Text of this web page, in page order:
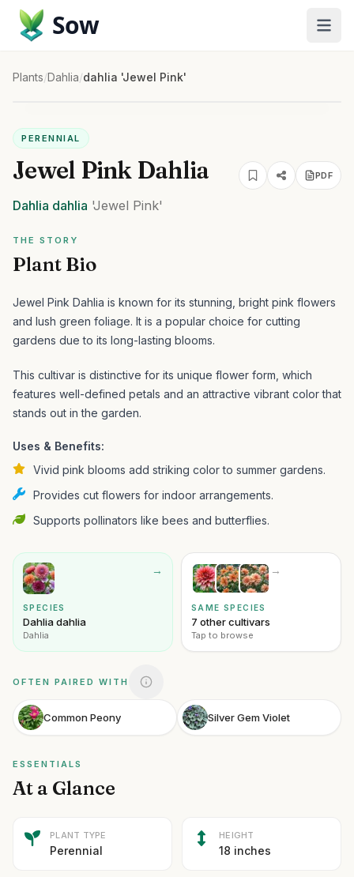
Sow
Plants/Dahlia/dahlia 'Jewel Pink'
PERENNIAL
Jewel Pink Dahlia PDF
Dahlia dahlia 'Jewel Pink'
THE STORY
Plant Bio
Jewel Pink Dahlia is known for its stunning, bright pink flowers
and lush green foliage. It is a popular choice for cutting
gardens due to its long-lasting blooms.
This cultivar is distinctive for its unique flower form, which
features well-defined petals and an attractive vibrant color that
stands out in the garden.
Uses & Benefits:
Vivid pink blooms add striking color to summer gardens.
Provides cut flowers for indoor arrangements.
Supports pollinators like bees and butterflies.
→
SPECIES
Dahlia dahlia
Dahlia
→
SAME SPECIES
7 other cultivars
Tap to browse
OFTEN PAIRED WITH
Common Peony Silver Gem Violet
ESSENTIALS
At a Glance
PLANT TYPE
Perennial
HEIGHT
18 inches